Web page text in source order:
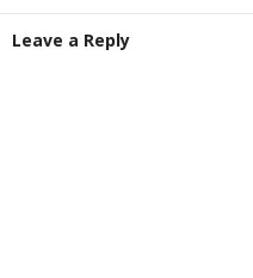
Leave a Reply